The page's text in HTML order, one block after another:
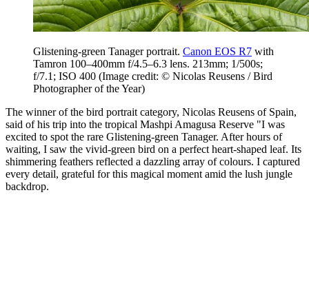
Glistening-green Tanager portrait. Canon EOS R7 with
Tamron 100–400mm f/4.5–6.3 lens. 213mm; 1/500s;
f/7.1; ISO 400 (Image credit: © Nicolas Reusens / Bird
Photographer of the Year)
The winner of the bird portrait category, Nicolas Reusens of Spain,
said of his trip into the tropical Mashpi Amagusa Reserve "I was
excited to spot the rare Glistening-green Tanager. After hours of
waiting, I saw the vivid-green bird on a perfect heart-shaped leaf. Its
shimmering feathers reflected a dazzling array of colours. I captured
every detail, grateful for this magical moment amid the lush jungle
backdrop.